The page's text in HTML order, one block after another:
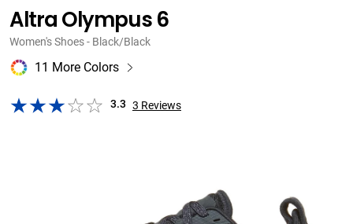
Altra Olympus 6
Women's Shoes - Black/Black
11 More Colors
3.3 3 Reviews